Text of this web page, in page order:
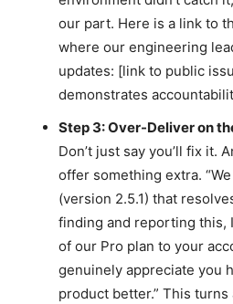
our part. Here is a link to
where our engineering
updates: [link to public
demonstrates
Step 3: Over-Deliver on
Don’t just say you’ll fix it.
offer something extra.
(version 2.5.1) that
finding and reporting this,
of our Pro plan to your
genuinely appreciate you
product better.” This